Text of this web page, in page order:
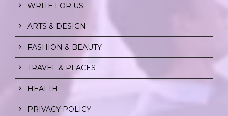
WRITE FOR US
ARTS & DESIGN
FASHION & BEAUTY
TRAVEL & PLACES
HEALTH
PRIVACY POLICY